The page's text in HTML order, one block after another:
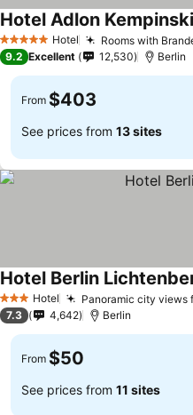
5 Stars Hotel Rooms with
Hotel Adlon
9.2 Excellent 12,530 Berlin
From $403
See prices from 13 sites
3 StarsHotel Panoramic city views
Hotel Berlin
7.3 4,642 Berlin
From $50
See prices from 11 sites